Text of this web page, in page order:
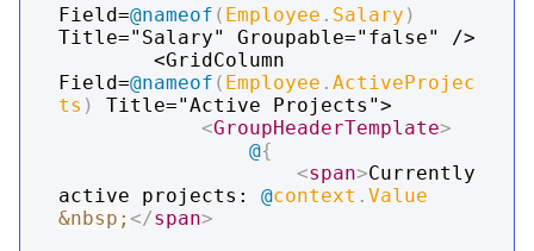
Field=@nameof ( Employee . Salary )
Title="Salary" Groupable="false" />
Field=@nameof ( Employee . ActiveProjec
ts )
Title="Active Projects">
<GroupHeaderTemplate>
@{
<span>Currently
active projects: @context . Value
&nbsp; </span>